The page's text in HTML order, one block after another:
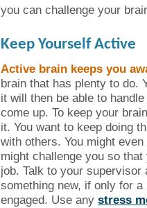
you can challenge your
Keep Yourself Active
Active brain keeps you
brain that has plenty to do.
it will then be able to
come up. To keep your
it. You want to keep doing
with others. You might
might challenge you so
job. Talk to your
something new, if only for
engaged. Use any stress